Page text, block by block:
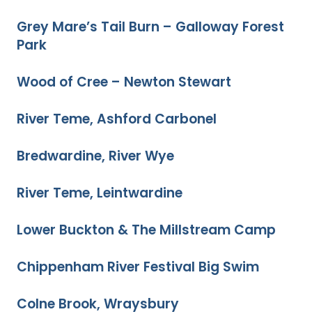
Grey Mare’s Tail Burn – Galloway Forest
Park
Wood of Cree – Newton Stewart
River Teme, Ashford Carbonel
Bredwardine, River Wye
River Teme, Leintwardine
Lower Buckton & The Millstream Camp
Chippenham River Festival Big Swim
Colne Brook, Wraysbury